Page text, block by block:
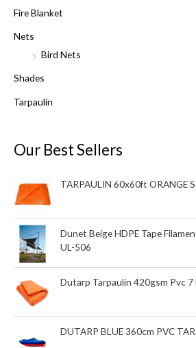
h
f
Fire Blanket
Nets
Bird Nets
Shades
Tarpaulin
Our Best Sellers
TARPAULIN 60x60ft ORANGE
Dunet Beige HDPE Tape
UL-506
Dutarp Tarpaulin 420gsm Pvc
DUTARP BLUE 360cm PVC